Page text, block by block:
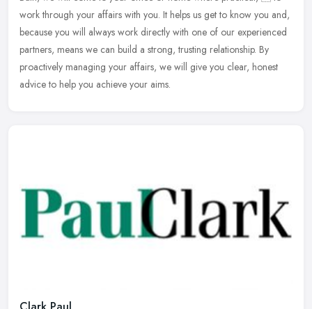
work through your affairs with you. It helps us get to know you and,
because you will always work directly with one of our experienced
partners, means we can build a strong, trusting relationship. By
proactively managing your affairs, we will give you clear, honest
advice to help you achieve your aims.